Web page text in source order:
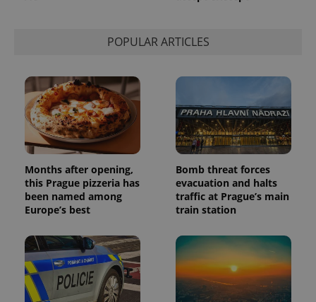
POPULAR ARTICLES
Months after opening,
this Prague pizzeria has
been named among
Europe’s best
Bomb threat forces
evacuation and halts
traffic at Prague’s main
train station